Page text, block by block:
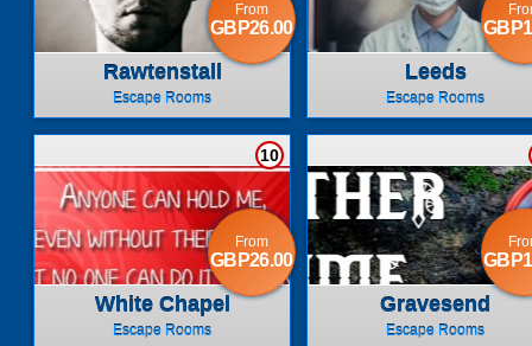
Rawtenstall
Escape Rooms
From
GBP26.00
Leeds
Escape Rooms
White Chapel
Escape Rooms
10
From
GBP26.00
Gravesend
Escape Rooms